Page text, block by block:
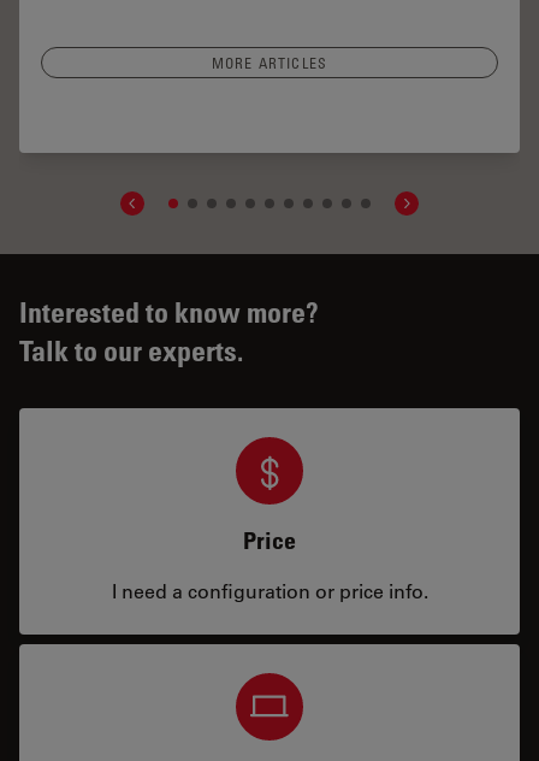
MORE ARTICLES
Interested to know more?
Talk to our experts.
Price
I need a configuration or price info.